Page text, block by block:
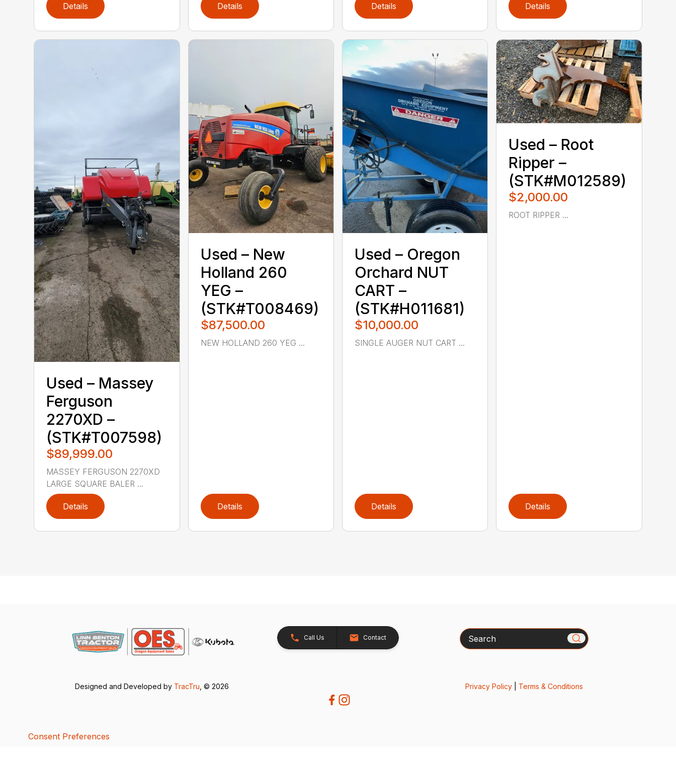
Details Details Details Details
Used – ‎Massey
Ferguson‎
2270XD –
(STK#T007598)
$89,999.00
MASSEY FERGUSON 2270XD
LARGE SQUARE BALER ...
Details
Used – ‎New
Holland‎ 260
YEG –
(STK#T008469)
$87,500.00
NEW HOLLAND 260 YEG ...
Details
Used – ‎Oregon
Orchard‎ NUT
CART –
(STK#H011681)
$10,000.00
SINGLE AUGER NUT CART ...
Details
Used – ‎Root
Ripper –
(STK#M012589)
$2,000.00
ROOT RIPPER ...
Details
Call Us Contact Search
Designed and Developed by TracTru , © 2026 Privacy Policy| Terms & Conditions
Consent Preferences